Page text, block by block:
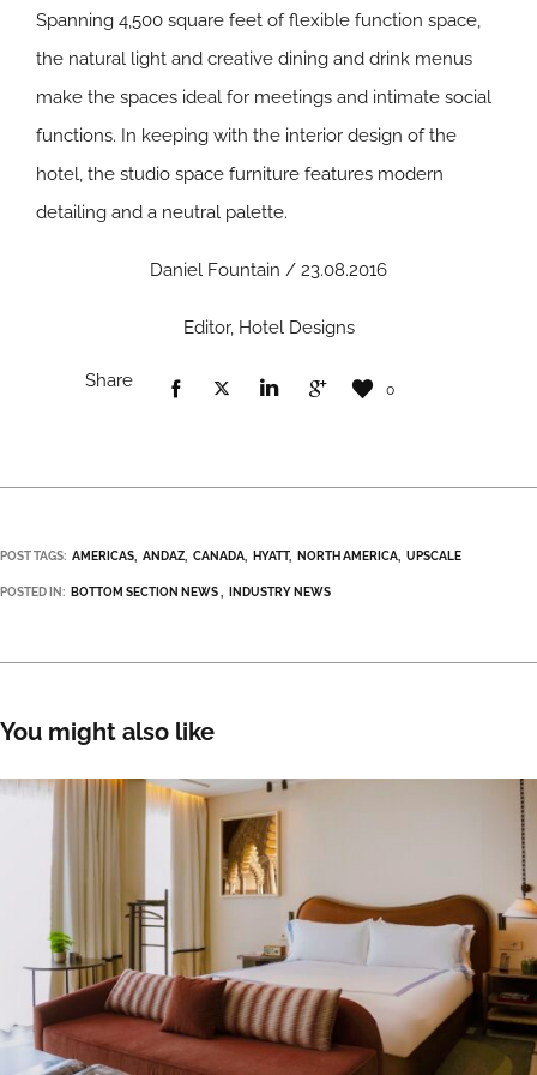
Spanning 4,500 square feet of flexible function space,
the natural light and creative dining and drink menus
make the spaces ideal for meetings and intimate social
functions. In keeping with the interior design of the
hotel, the studio space furniture features modern
detailing and a neutral palette.
Daniel Fountain / 23.08.2016
Editor, Hotel Designs
Share 0
POST TAGS: AMERICAS ANDAZ CANADA HYATT NORTH AMERICA UPSCALE
POSTED IN: BOTTOM SECTION NEWS INDUSTRY NEWS
You might also like